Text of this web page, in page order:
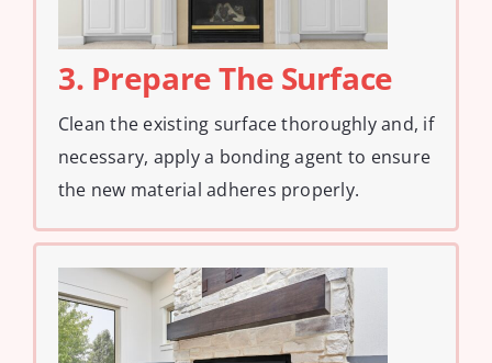
3. Prepare The Surface
Clean the existing surface thoroughly and, if
necessary, apply a bonding agent to ensure
the new material adheres properly.